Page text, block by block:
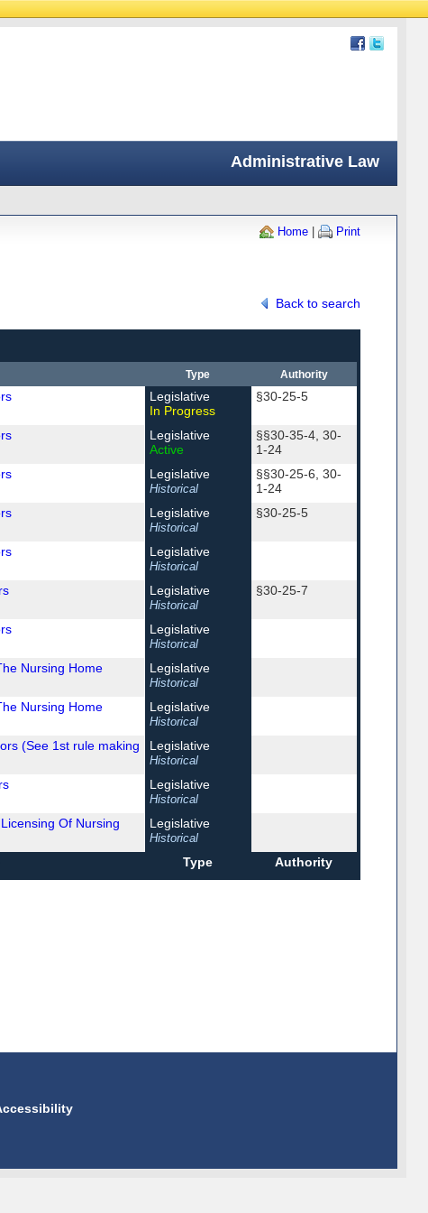
Administrative Law
Home | Print
Back to search
Type Authority
Legislative
In Progress
§30-25-5
Legislative
Active
§§30-35-4, 30-
1-24
Legislative
Historical
§§30-25-6, 30-
1-24
Legislative
Historical
§30-25-5
Legislative
Historical
Legislative
Historical
§30-25-7
Legislative
Historical
Nursing Home
Legislative
Historical
Nursing Home
Legislative
Historical
(See 1st rule making
Legislative
Historical
Legislative
Historical
Of Nursing
Legislative
Historical
Type Authority